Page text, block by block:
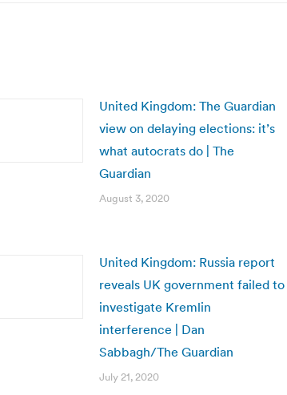
United Kingdom: The Guardian
view on delaying elections: it’s
what autocrats do | The
Guardian
August 3, 2020
United Kingdom: Russia report
reveals UK government failed to
investigate Kremlin
interference | Dan
Sabbagh/The Guardian
July 21, 2020